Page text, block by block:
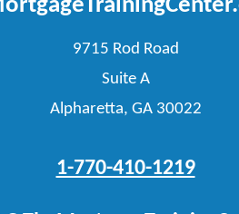
9715 Rod Road
Suite A
Alpharetta, GA 30022
1-770-410-1219